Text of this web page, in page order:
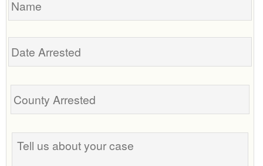
Date
Tell
us